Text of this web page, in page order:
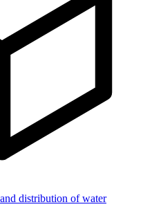
distribution of water